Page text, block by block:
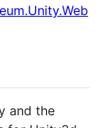
and the